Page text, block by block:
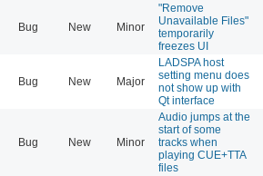
Bug New Minor
"Remove
Unavailable Files"
temporarily
freezes UI
Bug New Major
LADSPA host
setting menu does
not show up with
Qt interface
Bug New Minor
Audio jumps at the
start of some
tracks when
playing CUE+TTA
files